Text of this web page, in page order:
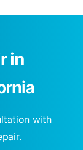
in
with